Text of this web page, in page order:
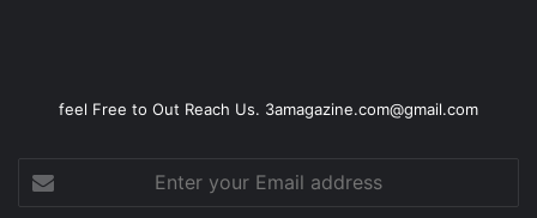
feel Free to Out Reach Us. 3amagazine.com@gmail.com
Enter
your